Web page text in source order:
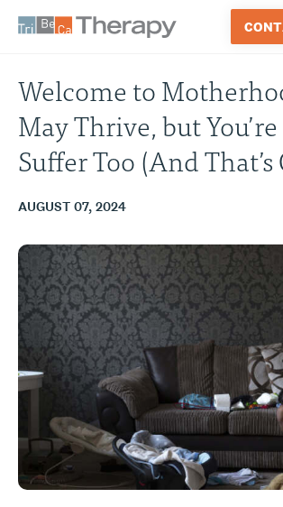
Therapy
Welcome to
May Thrive, but
Suffer Too (And That’s
AUGUST 07, 2024